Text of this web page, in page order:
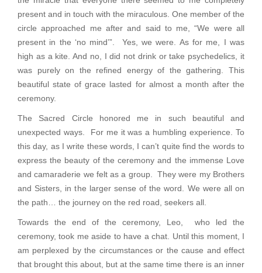
present and in touch with the miraculous. One member of the
circle approached me after and said to me, “We were all
present in the ‘no mind’”. Yes, we were. As for me, I was
high as a kite. And no, I did not drink or take psychedelics, it
was purely on the refined energy of the gathering. This
beautiful state of grace lasted for almost a month after the
ceremony.
The Sacred Circle honored me in such beautiful and
unexpected ways. For me it was a humbling experience. To
this day, as I write these words, I can’t quite find the words to
express the beauty of the ceremony and the immense Love
and camaraderie we felt as a group. They were my Brothers
and Sisters, in the larger sense of the word. We were all on
the path… the journey on the red road, seekers all.
Towards the end of the ceremony, Leo, who led the
ceremony, took me aside to have a chat. Until this moment, I
am perplexed by the circumstances or the cause and effect
that brought this about, but at the same time there is an inner